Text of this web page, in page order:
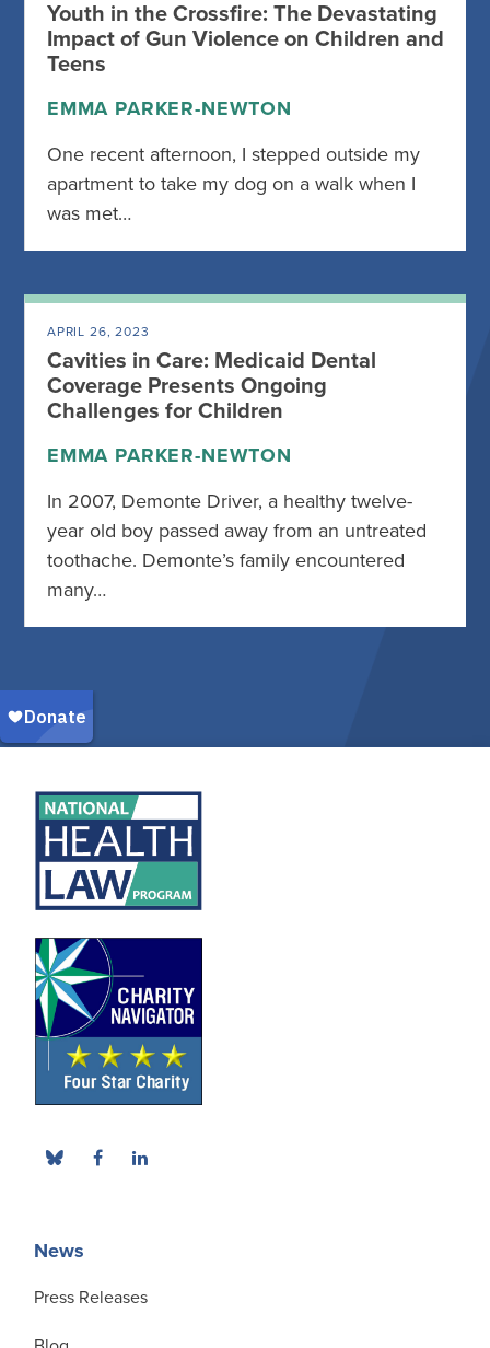
Youth in the Crossfire: The Devastating
Impact of Gun Violence on Children and
Teens
EMMA PARKER-NEWTON
One recent afternoon, I stepped outside my
apartment to take my dog on a walk when I
was met…
APRIL 26, 2023
Cavities in Care: Medicaid Dental
Coverage Presents Ongoing
Challenges for Children
EMMA PARKER-NEWTON
In 2007, Demonte Driver, a healthy twelve-
year old boy passed away from an untreated
toothache. Demonte’s family encountered
many…
News
Press Releases